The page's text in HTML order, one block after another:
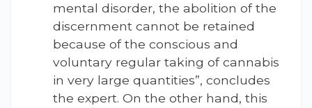
mental disorder, the abolition of the
discernment cannot be retained
because of the conscious and
voluntary regular taking of cannabis
in very large quantities”, concludes
the expert. On the other hand, this